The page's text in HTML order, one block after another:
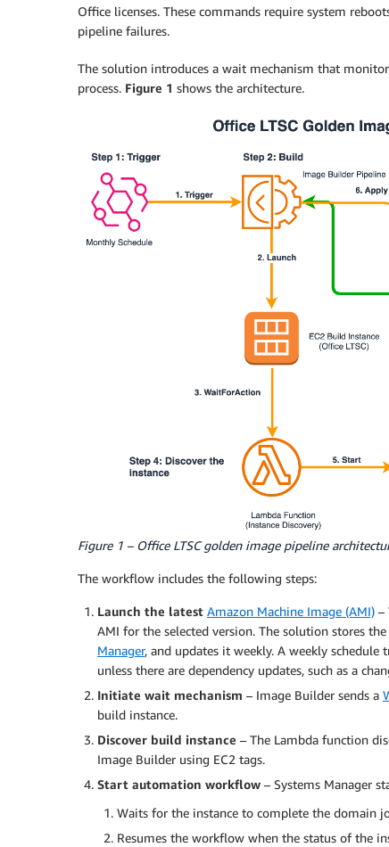
Office licenses. These commands require system
pipeline failures.
The solution introduces a wait mechanism that
process. Figure 1 shows the architecture.
Figure 1 – Office LTSC golden image pipeline
The workflow includes the following steps:
Launch the latest Amazon Machine Image (AMI) –
AMI for the selected version. The solution stores
Manager, and updates it weekly. A weekly
unless there are dependency updates, such as a
Initiate wait mechanism – Image Builder sends a
build instance.
Discover build instance – The Lambda function
Image Builder using EC2 tags.
Start automation workflow – Systems Manager
Waits for the instance to complete the domain
Resumes the workflow when the status of the